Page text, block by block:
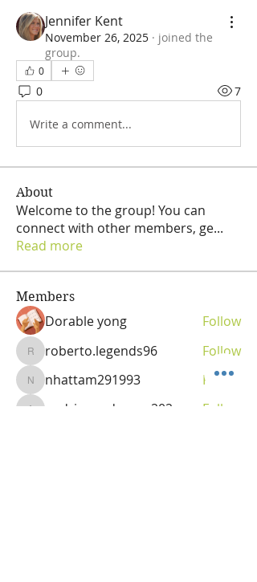
Jennifer Kent
November 26, 2025 · joined the
group.
0
0 7
Write a comment...
About
Welcome to the group! You can
connect with other members, ge...
Read more
Members
Dorable yong Follow
roberto.legends96
roberto.legends96 Follow
nhattam291993
nhattam291993 Follow
andriananderson202
Follow